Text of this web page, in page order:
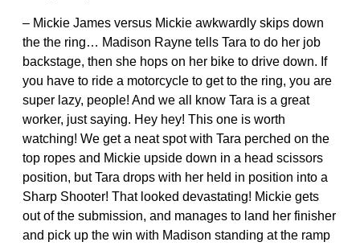
– Mickie James versus Mickie awkwardly skips down
the the ring… Madison Rayne tells Tara to do her job
backstage, then she hops on her bike to drive down. If
you have to ride a motorcycle to get to the ring, you are
super lazy, people! And we all know Tara is a great
worker, just saying. Hey hey! This one is worth
watching! We get a neat spot with Tara perched on the
top ropes and Mickie upside down in a head scissors
position, but Tara drops with her held in position into a
Sharp Shooter! That looked devastating! Mickie gets
out of the submission, and manages to land her finisher
and pick up the win with Madison standing at the ramp